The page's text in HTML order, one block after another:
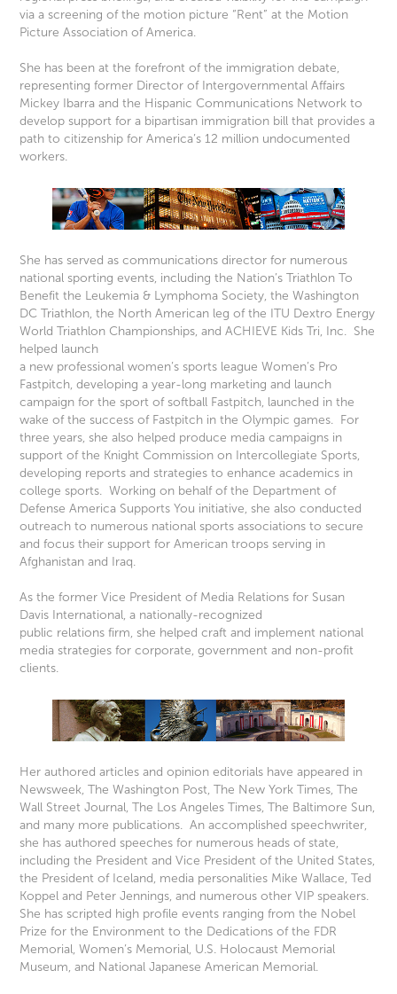
via a screening of the motion picture “Rent” at the Motion
Picture Association of America.
She has been at the forefront of the immigration debate,
representing former Director of Intergovernmental Affairs
Mickey Ibarra and the Hispanic Communications Network to
develop support for a bipartisan immigration bill that provides a
path to citizenship for America’s 12 million undocumented
workers.
She has served as communications director for numerous
national sporting events, including the Nation’s Triathlon To
Benefit the Leukemia & Lymphoma Society, the Washington
DC Triathlon, the North American leg of the ITU Dextro Energy
World Triathlon Championships, and ACHIEVE Kids Tri, Inc. She
helped launch
a new professional women’s sports league Women’s Pro
Fastpitch, developing a year-long marketing and launch
campaign for the sport of softball Fastpitch, launched in the
wake of the success of Fastpitch in the Olympic games. For
three years, she also helped produce media campaigns in
support of the Knight Commission on Intercollegiate Sports,
developing reports and strategies to enhance academics in
college sports. Working on behalf of the Department of
Defense America Supports You initiative, she also conducted
outreach to numerous national sports associations to secure
and focus their support for American troops serving in
Afghanistan and Iraq.
As the former Vice President of Media Relations for Susan
Davis International, a nationally-recognized
public relations firm, she helped craft and implement national
media strategies for corporate, government and non-profit
clients.
Her authored articles and opinion editorials have appeared in
Newsweek, The Washington Post, The New York Times, The
Wall Street Journal, The Los Angeles Times, The Baltimore Sun,
and many more publications. An accomplished speechwriter,
she has authored speeches for numerous heads of state,
including the President and Vice President of the United States,
the President of Iceland, media personalities Mike Wallace, Ted
Koppel and Peter Jennings, and numerous other VIP speakers.
She has scripted high profile events ranging from the Nobel
Prize for the Environment to the Dedications of the FDR
Memorial, Women’s Memorial, U.S. Holocaust Memorial
Museum, and National Japanese American Memorial.